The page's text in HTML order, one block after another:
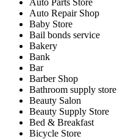
Auto Parts Store
Auto Repair Shop
Baby Store
Bail bonds service
Bakery
Bank
Bar
Barber Shop
Bathroom supply store
Beauty Salon
Beauty Supply Store
Bed & Breakfast
Bicycle Store